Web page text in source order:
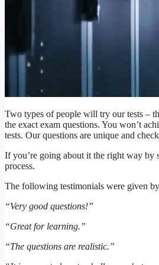
Two types of people will try our tests –
the exact exam questions. You won’t
tests. Our questions are unique and
If you’re going about it the right way by
process.
The following testimonials were given
“Very good questions!”
“Great for learning.”
“The questions are realistic.”